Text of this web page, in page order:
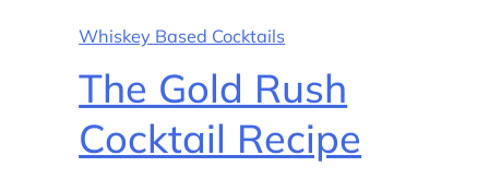
Whiskey Based Cocktails
The Gold Rush
Cocktail Recipe